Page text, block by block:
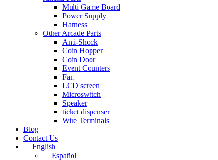
Multi Game Board
Power Supply
Harness
Other Arcade Parts
Anti-Shock
Coin Hopper
Coin Door
Event Counters
Fan
LCD screen
Microswitch
Speaker
ticket dispenser
Wire Terminals
Blog
Contact Us
English
Español